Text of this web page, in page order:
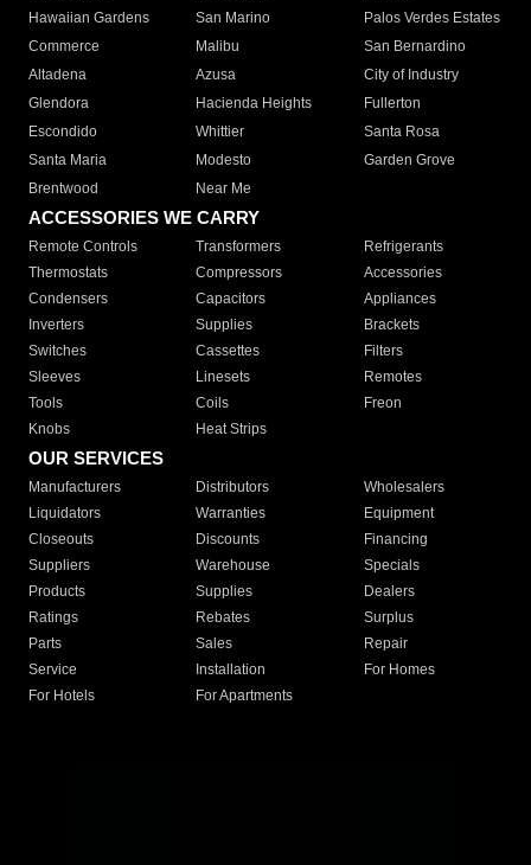
Hawaiian Gardens
San Marino
Palos Verdes Estates
Commerce
Malibu
San Bernardino
Altadena
Azusa
City of Industry
Glendora
Hacienda Heights
Fullerton
Escondido
Whittier
Santa Rosa
Santa Maria
Modesto
Garden Grove
Brentwood
Near Me
ACCESSORIES WE CARRY
Remote Controls Transformers
Refrigerants
Thermostats
Compressors
Accessories
Condensers
Capacitors
Appliances
Inverters
Supplies
Brackets
Switches
Cassettes
Filters
Sleeves
Linesets
Remotes
Tools
Coils
Freon
Knobs
Heat Strips
OUR SERVICES
Manufacturers Distributors
Wholesalers
Liquidators
Warranties
Equipment
Closeouts
Discounts
Financing
Suppliers
Warehouse
Specials
Products
Supplies
Dealers
Ratings
Rebates
Surplus
Parts
Sales
Repair
Service
Installation
For Homes
For Hotels
For Apartments